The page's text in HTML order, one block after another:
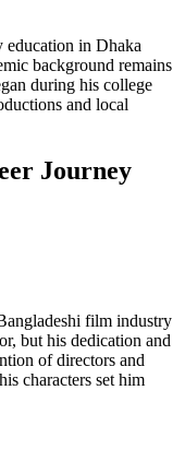
education in Dhaka
background remains
during his college
and local
Journey
film industry
but his dedication and
of directors and
characters set him